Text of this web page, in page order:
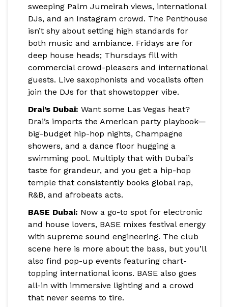
sweeping Palm Jumeirah views, international
DJs, and an Instagram crowd. The Penthouse
isn’t shy about setting high standards for
both music and ambiance. Fridays are for
deep house heads; Thursdays fill with
commercial crowd-pleasers and international
guests. Live saxophonists and vocalists often
join the DJs for that showstopper vibe.
Drai’s Dubai: Want some Las Vegas heat?
Drai’s imports the American party playbook—
big-budget hip-hop nights, Champagne
showers, and a dance floor hugging a
swimming pool. Multiply that with Dubai’s
taste for grandeur, and you get a hip-hop
temple that consistently books global rap,
R&B, and afrobeats acts.
BASE Dubai: Now a go-to spot for electronic
and house lovers, BASE mixes festival energy
with supreme sound engineering. The club
scene here is more about the bass, but you’ll
also find pop-up events featuring chart-
topping international icons. BASE also goes
all-in with immersive lighting and a crowd
that never seems to tire.